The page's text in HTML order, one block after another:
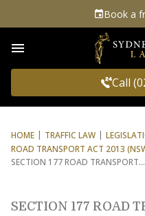
Book a
Call
HOME TRAFFIC LAW
ROAD TRANSPORT ACT 2013
SECTION 177 ROAD TRANSPORT
SECTION 177 ROAD